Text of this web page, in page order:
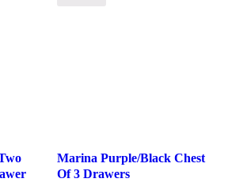
Marina Purple/Black Chest
Of 3 Drawers